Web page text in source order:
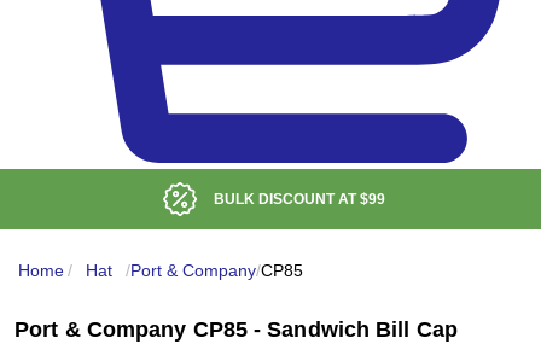
BULK DISCOUNT AT$99
Home/ Hat /Port & Company/CP85
Port & Company CP85 - Sandwich Bill Cap